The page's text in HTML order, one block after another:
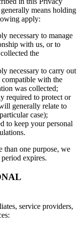
means holding
apply:
necessary to manage
with us, or to
the
necessary to carry out
compatible with the
was collected;
required to protect or
generally relate to
case);
to keep your personal
than one purpose, we
expires.
service providers,